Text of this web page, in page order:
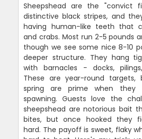
Sheepshead are the "convict
distinctive black stripes, and
having human-like teeth that
and crabs. Most run 2-5 pounds
though we see some nice 8-10
deeper structure. They hang
with barnacles - docks,
These are year-round targets,
spring are prime when they
spawning. Guests love the
sheepshead are notorious bait
bites, but once hooked they
hard. The payoff is sweet, flaky